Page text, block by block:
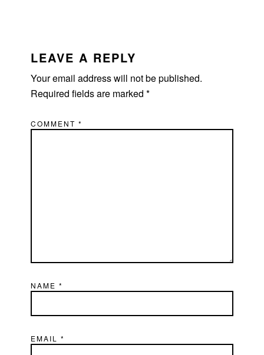
LEAVE A REPLY
Your email address will not be published.
Required fields are marked*
COMMENT*
NAME*
EMAIL*